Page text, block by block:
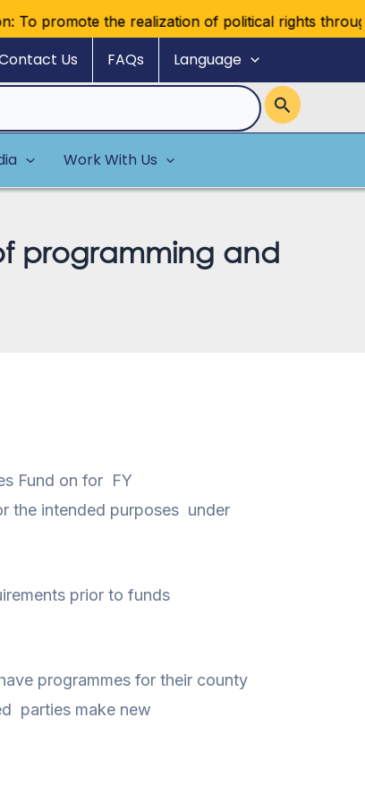
promote the realization of political rights through
Us FAQs Language
Work With Us
programming and
Fund on for FY
the intended purposes under
prior to funds
programmes for their county
parties make new